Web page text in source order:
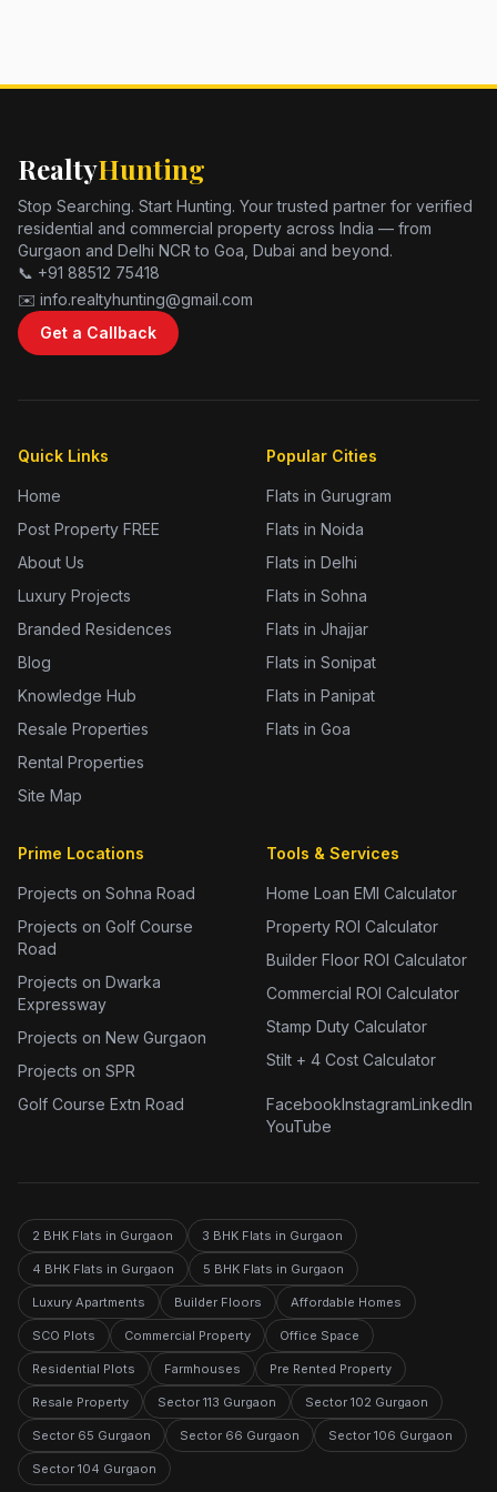
RealtyHunting
Stop Searching. Start Hunting. Your trusted partner for verified
residential and commercial property across India — from
Gurgaon and Delhi NCR to Goa, Dubai and beyond.
📞 +91 88512 75418
✉️ info.realtyhunting@gmail.com
Get a Callback
Quick Links
Home
Post Property FREE
About Us
Luxury Projects
Branded Residences
Blog
Knowledge Hub
Resale Properties
Rental Properties
Site Map
Popular Cities
Flats in Gurugram
Flats in Noida
Flats in Delhi
Flats in Sohna
Flats in Jhajjar
Flats in Sonipat
Flats in Panipat
Flats in Goa
Prime Locations
Projects on Sohna Road
Projects on Golf Course
Road
Projects on Dwarka
Expressway
Projects on New Gurgaon
Projects on SPR
Golf Course Extn Road
Tools & Services
Home Loan EMI Calculator
Property ROI Calculator
Builder Floor ROI Calculator
Commercial ROI Calculator
Stamp Duty Calculator
Stilt + 4 Cost Calculator
FacebookInstagramLinkedIn
YouTube
2 BHK Flats in Gurgaon 3 BHK Flats in Gurgaon
4 BHK Flats in Gurgaon 5 BHK Flats in Gurgaon
Luxury Apartments Builder Floors Affordable Homes
SCO Plots Commercial Property Office Space
Residential Plots Farmhouses Pre Rented Property
Resale Property Sector 113 Gurgaon Sector 102 Gurgaon
Sector 65 Gurgaon Sector 66 Gurgaon Sector 106 Gurgaon
Sector 104 Gurgaon